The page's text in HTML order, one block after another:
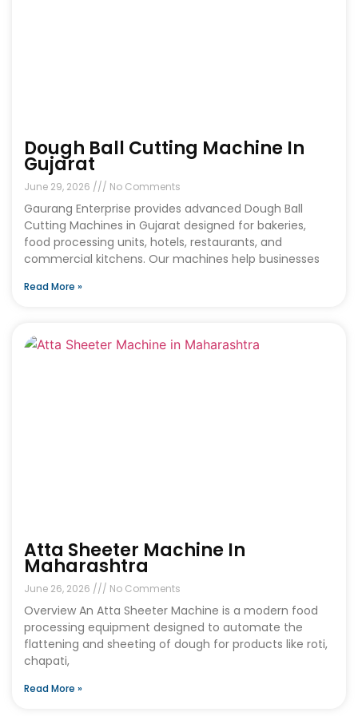
Dough Ball Cutting Machine In
Gujarat
June 29, 2026 No Comments
Gaurang Enterprise provides advanced Dough Ball
Cutting Machines in Gujarat designed for bakeries,
food processing units, hotels, restaurants, and
commercial kitchens. Our machines help businesses
Read More »
Atta Sheeter Machine In
Maharashtra
June 26, 2026 No Comments
Overview An Atta Sheeter Machine is a modern food
processing equipment designed to automate the
flattening and sheeting of dough for products like roti,
chapati,
Read More »